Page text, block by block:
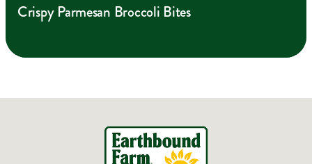
Crispy Parmesan Broccoli Bites